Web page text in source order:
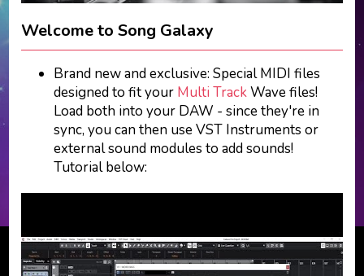
Welcome to Song Galaxy
Brand new and exclusive: Special MIDI files
designed to fit your Multi TrackWave files!
Load both into your DAW - since they're in
sync, you can then use VST Instruments or
external sound modules to add sounds!
Tutorial below: